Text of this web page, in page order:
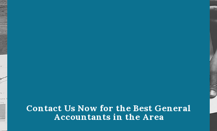
Contact Us Now for the Best General
Accountants in the Area